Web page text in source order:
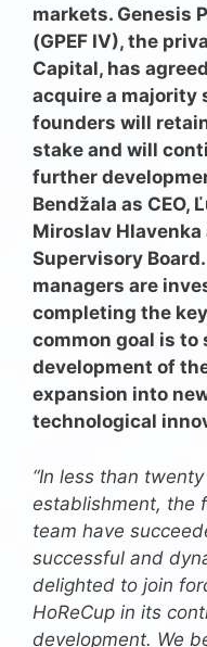
markets. Genesis
(GPEF IV), the
Capital, has
acquire a majority
founders will
stake and will
further
Bendžala as CEO,
Miroslav
Supervisory
managers are
completing the
common goal is
development of
expansion into
technological
“In less than
establishment, the
team have
successful and
delighted to join
HoReCup in its
development. We